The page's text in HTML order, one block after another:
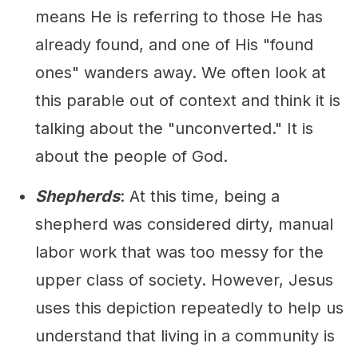
means He is referring to those He has
already found, and one of His "found
ones" wanders away. We often look at
this parable out of context and think it is
talking about the "unconverted." It is
about the people of God.
Shepherds: At this time, being a
shepherd was considered dirty, manual
labor work that was too messy for the
upper class of society. However, Jesus
uses this depiction repeatedly to help us
understand that living in a community is